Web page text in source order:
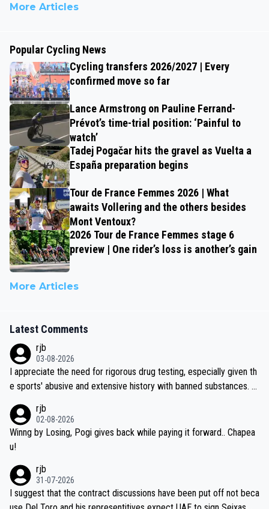
More Articles
Popular Cycling News
Cycling transfers 2026/2027 | Every
confirmed move so far
Lance Armstrong on Pauline Ferrand-
Prévot’s time-trial position: ‘Painful to
watch’
Tadej Pogačar hits the gravel as Vuelta a
España preparation begins
Tour de France Femmes 2026 | What
awaits Vollering and the others besides
Mont Ventoux?
2026 Tour de France Femmes stage 6
preview | One rider’s loss is another’s gain
More Articles
Latest Comments
rjb
03-08-2026
I appreciate the need for rigorous drug testing, especially given th
e sports' abusive and extensive history with banned substances. B
sticated drug use and masking, and how illegal substances might b
e employed, and mindful of the statement that publicly testing cyc
ling's two greatest stars sends the loudest possible message to te
ecessary, or fair, to wake Jonas at 2AM, while allowing three extra
hours of sleep to Tadej, and no testing at all for their closest com
petitors during cycling's most important race. If such testing is tho
rjb
02-08-2026
Winng by Losing, Pogi gives back while paying it forward.. Chapea
u!
rjb
31-07-2026
I suggest that the contract discussions have been put off not beca